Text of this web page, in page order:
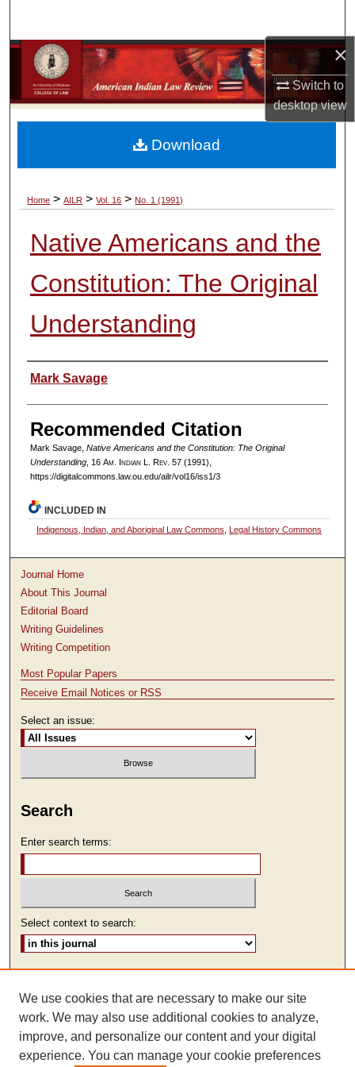
×
Switch to
desktopview
Browse Collections
My Account
About
Home > AILR > Vol. 16 > No. 1 (1991)
Native Americans and the
Constitution: The Original
Understanding
Authors
Mark Savage
Recommended Citation
Mark Savage, Native Americans and the Constitution: The Original
Understanding, 16 Am. Indian L. Rev. 57 (1991),
https://digitalcommons.law.ou.edu/ailr/vol16/iss1/3
Download
INCLUDED IN
Indigenous, Indian, and Aboriginal Law Commons Legal History Commons
Journal Home
About This Journal
Editorial Board
Writing Guidelines
Writing Competition
Most Popular Papers
Receive Email Notices or RSS
Select an issue:
Search
Enter search terms:
Select context to search:
ISSN: 1930-7918
We use cookies that are necessary to make our site
work. We may also use additional cookies to analyze,
improve, and personalize our content and your digital
experience. You can manage your cookie preferences